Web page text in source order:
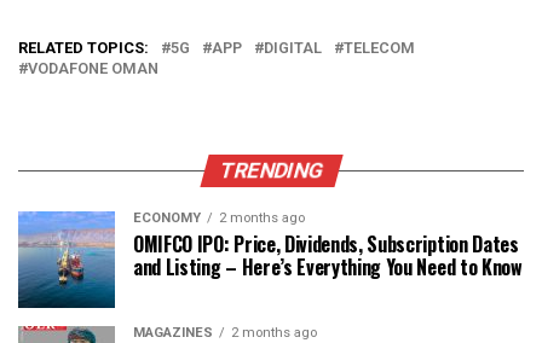
RELATED TOPICS: 5G APP DIGITAL
TELECOM
VODAFONE OMAN
TRENDING
ECONOMY 2 months ago
OMIFCO IPO: Price, Dividends, Subscription Dates
and Listing – Here’s Everything You Need to Know
MAGAZINES 2 months ago